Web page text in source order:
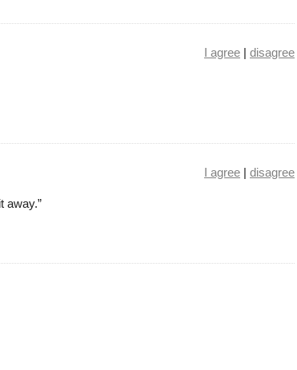
I agree | disagree
I agree | disagree
away.”